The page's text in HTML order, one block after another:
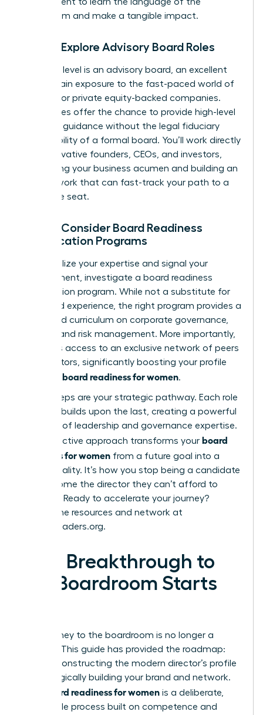
boardroom and make a tangible impact.
Step 2: Explore Advisory Board Roles
The next level is an advisory board, an excellent
way to gain exposure to the fast-paced world of
startups or private equity-backed companies.
These roles offer the chance to provide high-level
strategic guidance without the legal fiduciary
responsibility of a formal board. You’ll work directly
with innovative founders, CEOs, and investors,
sharpening your business acumen and building an
elite network that can fast-track your path to a
corporate seat.
Step 3: Consider Board Readiness
Certification Programs
To formalize your expertise and signal your
commitment, investigate a board readiness
certification program. While not a substitute for
real-world experience, the right program provides a
structured curriculum on corporate governance,
finance, and risk management. More importantly,
it unlocks access to an exclusive network of peers
and mentors, significantly boosting your profile
board readiness for women.
These steps are your strategic pathway. Each role
you take builds upon the last, creating a powerful
narrative of leadership and governance expertise.
This proactive approach transforms your board
readiness for women from a future goal into a
current reality. It’s how you stop being a candidate
and become the director they can’t afford to
overlook. Ready to accelerate your journey?
Explore the resources and network at
womanleaders.org.
Your Breakthrough to
the Boardroom Starts
Your journey to the boardroom is no longer a
mystery. This guide has provided the roadmap:
from deconstructing the modern director’s profile
to strategically building your brand and network.
board readiness for women is a deliberate,
achievable process built on competence and